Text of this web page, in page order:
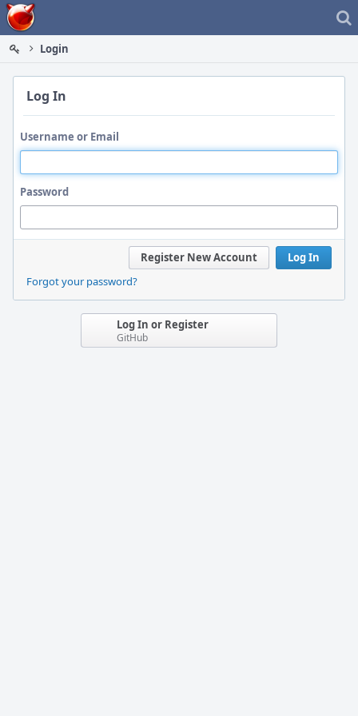
Home
Login
Log In
Username or Email
Password
Log In
Register New Account
Forgot your password?
Log In or Register
GitHub